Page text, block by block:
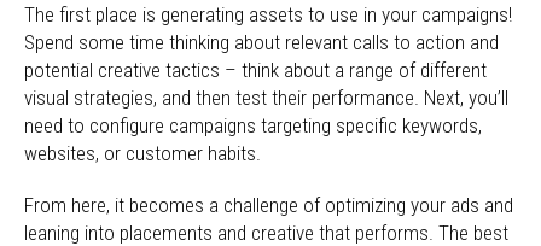
The first place is generating assets to use in your campaigns!
Spend some time thinking about relevant calls to action and
potential creative tactics – think about a range of different
visual strategies, and then test their performance. Next, you’ll
need to configure campaigns targeting specific keywords,
websites, or customer habits.
From here, it becomes a challenge of optimizing your ads and
leaning into placements and creative that performs. The best